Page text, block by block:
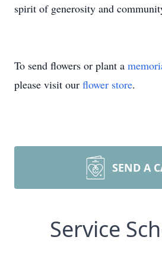
spirit of generosity and
To send flowers or plant a
please visit our flower store.
SEND A
Service